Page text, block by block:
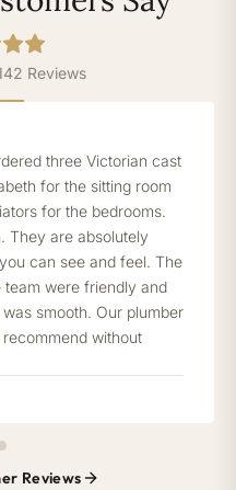
Reviews
three Victorian cast
for the sitting room
for the bedrooms.
They are absolutely
can see and feel. The
were friendly and
smooth. Our plumber
without
Reviews